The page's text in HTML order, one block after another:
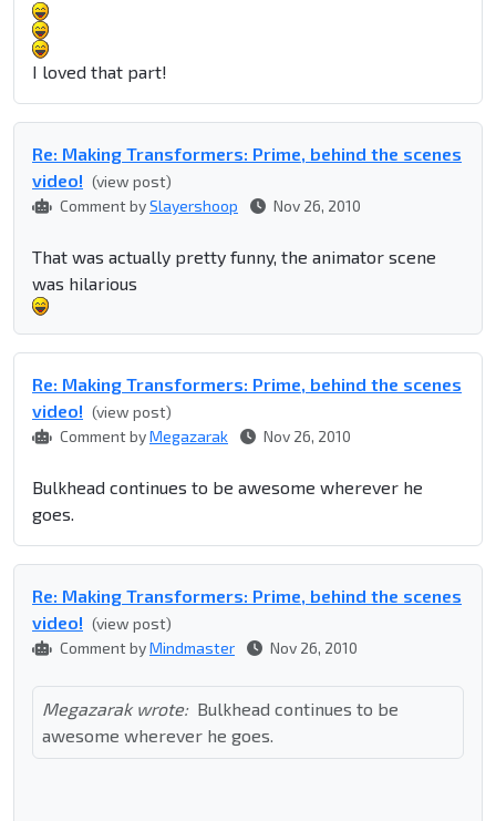
I loved that part!
Re: Making Transformers: Prime, behind the scenes
video! (view post)
Comment bySlayershoop Nov 26, 2010
That was actually pretty funny, the animator scene
was hilarious
Re: Making Transformers: Prime, behind the scenes
video! (view post)
Comment byMegazarak Nov 26, 2010
Bulkhead continues to be awesome wherever he
goes.
Re: Making Transformers: Prime, behind the scenes
video! (view post)
Comment byMindmaster Nov 26, 2010
Megazarak wrote: Bulkhead continues to be
awesome wherever he goes.